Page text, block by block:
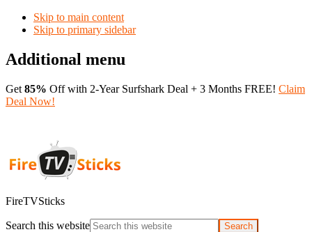
Skip to main content
Skip to primary sidebar
Additional menu
Get 85% Off with 2-Year Surfshark Deal + 3 Months FREE! Claim
Deal Now!
FireTVSticks
Search this website